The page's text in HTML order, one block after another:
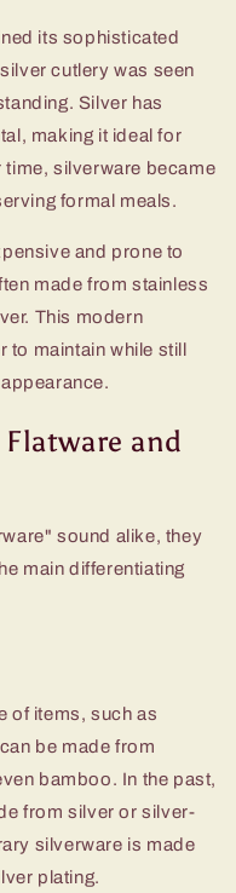
its sophisticated
cutlery was seen
Silver has
making it ideal for
silverware became
formal meals.
and prone to
made from stainless
This modern
to maintain while still
and
sound alike, they
main differentiating
of items, such as
be made from
bamboo. In the past,
from silver or silver-
silverware is made
plating.